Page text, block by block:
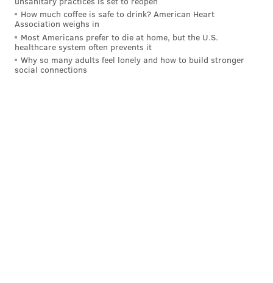
CENTER CITY UNIVERSITY CITY
SCHUYLKILL RIVER SCHUYLKILL EXPRESSWAY
How much coffee is safe to drink? American Heart
Association weighs in
Most Americans prefer to die at home, but the U.S.
healthcare system often prevents it
Why so many adults feel lonely and how to build stronger
social connections